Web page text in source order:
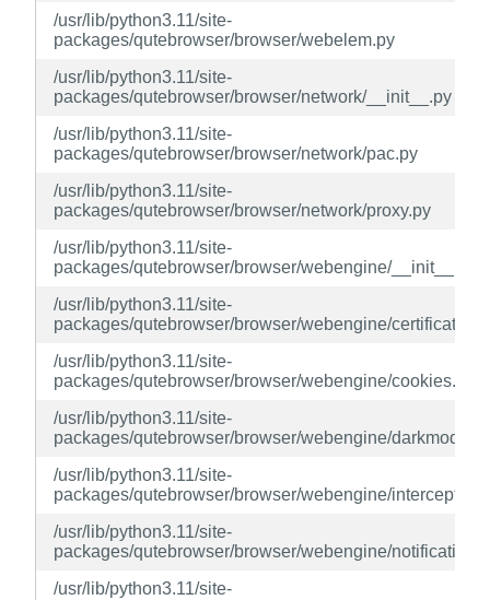
/usr/lib/python3.11/site-
packages/qutebrowser/browser/webelem.py
/usr/lib/python3.11/site-
packages/qutebrowser/browser/network/__init__.py
/usr/lib/python3.11/site-
packages/qutebrowser/browser/network/pac.py
/usr/lib/python3.11/site-
packages/qutebrowser/browser/network/proxy.py
/usr/lib/python3.11/site-
packages/qutebrowser/browser/webengine/__init__.py
/usr/lib/python3.11/site-
packages/qutebrowser/browser/webengine/
/usr/lib/python3.11/site-
packages/qutebrowser/browser/webengine/cookies.py
/usr/lib/python3.11/site-
packages/qutebrowser/browser/webengine/
/usr/lib/python3.11/site-
packages/qutebrowser/browser/webengine/
/usr/lib/python3.11/site-
packages/qutebrowser/browser/webengine/
/usr/lib/python3.11/site-